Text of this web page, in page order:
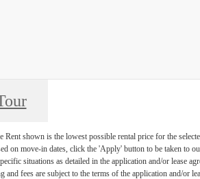
shown is the lowest possible rental price for the
on move-in dates, click the 'Apply' button to be taken to
situations as detailed in the application and/or lease
fees are subject to the terms of the application and/or